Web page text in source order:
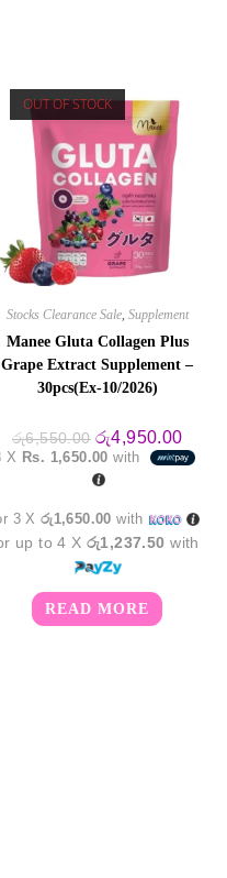
OUT OF STOCK
Stocks Clearance Sale, Supplement
Manee Gluta Collagen Plus
Grape Extract Supplement –
30pcs(Ex-10/2026)
රු6,550.00 Original
price
was:
රු6,550.00.
රු4,950.00
price
is:
X Rs. 1,650.00 with
3 Xරු1,650.00 with
up to 4 Xරු1,237.50 with
READ MORE